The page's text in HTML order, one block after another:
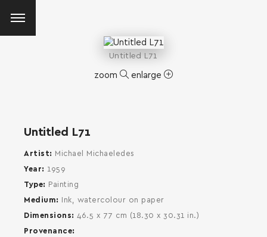
Untitled L71
zoom enlarge
Untitled L71
Artist
Michael Michaeledes
Year
1959
Type
Painting
Medium
Ink, watercolour on paper
Dimensions
46.5 x 77 cm (18.30 x 30.31 in.)
Provenance